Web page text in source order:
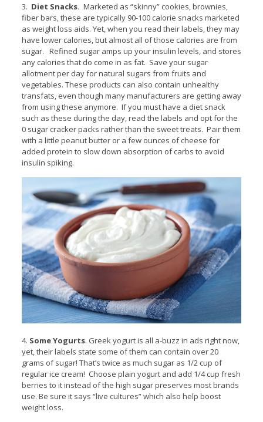
3. Diet Snacks. Marketed as “skinny” cookies, brownies,
fiber bars, these are typically 90-100 calorie snacks marketed
as weight loss aids. Yet, when you read their labels, they may
have lower calories, but almost all of those calories are from
sugar. Refined sugar amps up your insulin levels, and stores
any calories that do come in as fat. Save your sugar
allotment per day for natural sugars from fruits and
vegetables. These products can also contain unhealthy
transfats, even though many manufacturers are getting away
from using these anymore. If you must have a diet snack
such as these during the day, read the labels and opt for the
0 sugar cracker packs rather than the sweet treats. Pair them
with a little peanut butter or a few ounces of cheese for
added protein to slow down absorption of carbs to avoid
insulin spiking.
4. Some Yogurts. Greek yogurt is all a-buzz in ads right now,
yet, their labels state some of them can contain over 20
grams of sugar! That’s twice as much sugar as 1/2 cup of
regular ice cream! Choose plain yogurt and add 1/4 cup fresh
berries to it instead of the high sugar preserves most brands
use. Be sure it says “live cultures” which also help boost
weight loss.